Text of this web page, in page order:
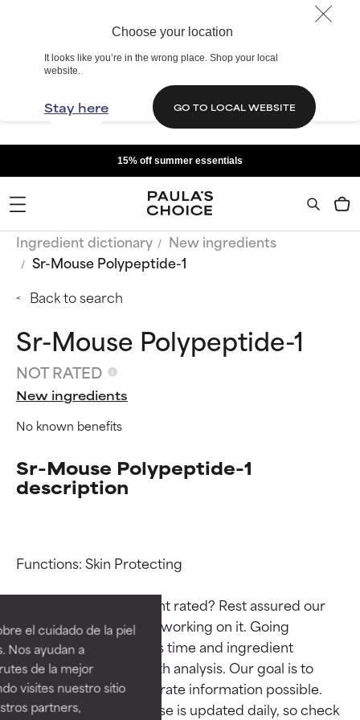
Choose your location
It looks like you’re in the wrong place. Shop your local
website.
Stay here GO TO LOCAL WEBSITE
el cuidado de la piel
Nos ayudan a
de la mejor
visites nuestro sitio
partners,
15% off summer essentials
Ingredient dictionary
New ingredients
Sr-Mouse Polypeptide-1
Back to search
Sr-Mouse Polypeptide-1
NOT RATED
New ingredients
No known benefits
Sr-Mouse Polypeptide-1
description
Functions: Skin Protecting
Why isn’t this ingredient rated? Rest assured our
team is or will soon be working on it. Going
through research takes time and ingredient
studies require in-depth analysis. Our goal is to
provide the most accurate information possible.
This ingredient database is updated daily, so check
Ingredient ratings
BEST
Proven and supported by
independent studies.
Outstanding active ingredient
for most skin types or concerns.
Ingredient ratings
BEST
Proven and supported by
independent studies.
Outstanding active ingredient
for most skin types or concerns.